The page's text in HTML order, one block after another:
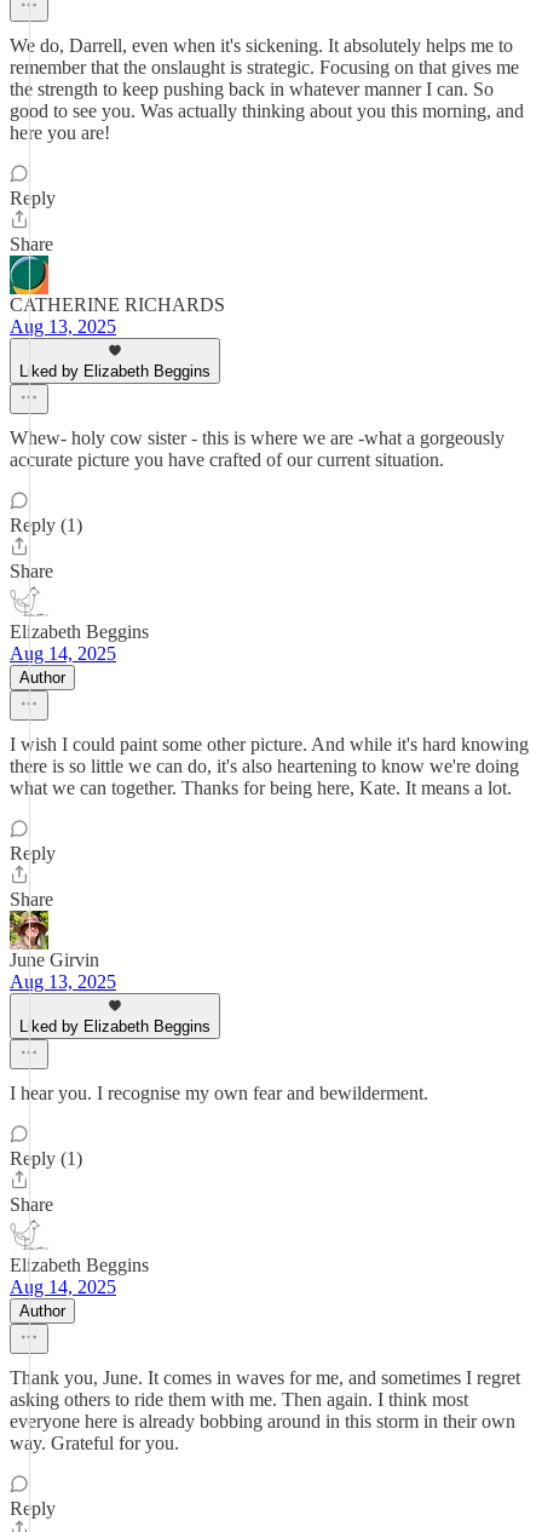
We do, Darrell, even when it's sickening. It absolutely helps me to
remember that the onslaught is strategic. Focusing on that gives me
the strength to keep pushing back in whatever manner I can. So
good to see you. Was actually thinking about you this morning, and
here you are!
Reply
Share
CATHERINE RICHARDS
Aug 13, 2025
Liked by Elizabeth Beggins
Whew- holy cow sister - this is where we are -what a gorgeously
accurate picture you have crafted of our current situation.
Reply (1)
Share
Elizabeth Beggins
Aug 14, 2025
Author
I wish I could paint some other picture. And while it's hard knowing
there is so little we can do, it's also heartening to know we're doing
what we can together. Thanks for being here, Kate. It means a lot.
Reply
Share
June Girvin
Aug 13, 2025
Liked by Elizabeth Beggins
I hear you. I recognise my own fear and bewilderment.
Reply (1)
Share
Elizabeth Beggins
Aug 14, 2025
Author
Thank you, June. It comes in waves for me, and sometimes I regret
asking others to ride them with me. Then again. I think most
everyone here is already bobbing around in this storm in their own
way. Grateful for you.
Reply